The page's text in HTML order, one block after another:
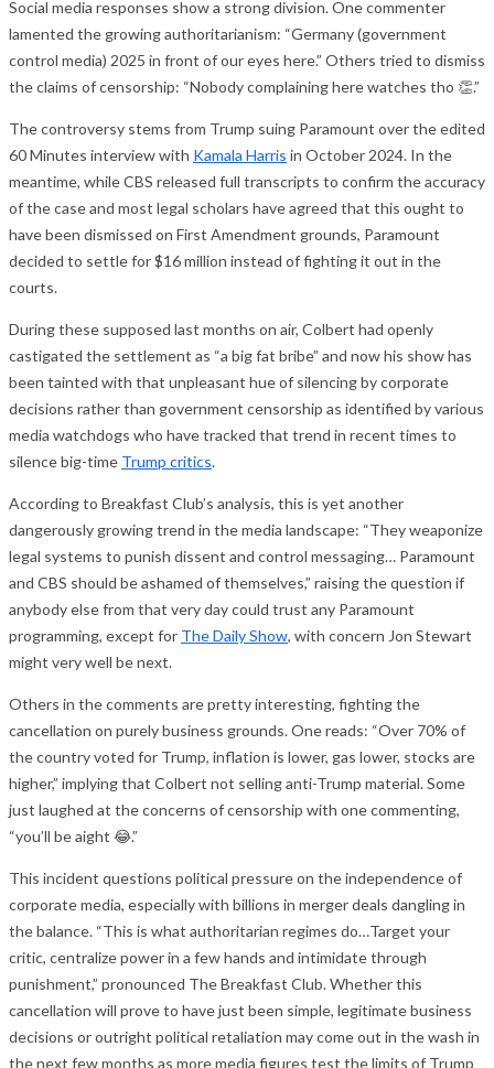
Social media responses show a strong division. One commenter
lamented the growing authoritarianism: “Germany (government
control media) 2025 in front of our eyes here.” Others tried to dismiss
the claims of censorship: “Nobody complaining here watches tho 👏.”
The controversy stems from Trump suing Paramount over the edited
60 Minutes interview with Kamala Harris in October 2024. In the
meantime, while CBS released full transcripts to confirm the accuracy
of the case and most legal scholars have agreed that this ought to
have been dismissed on First Amendment grounds, Paramount
decided to settle for $16 million instead of fighting it out in the
courts.
During these supposed last months on air, Colbert had openly
castigated the settlement as “a big fat bribe” and now his show has
been tainted with that unpleasant hue of silencing by corporate
decisions rather than government censorship as identified by various
media watchdogs who have tracked that trend in recent times to
silence big-time Trump critics.
According to Breakfast Club’s analysis, this is yet another
dangerously growing trend in the media landscape: “They weaponize
legal systems to punish dissent and control messaging… Paramount
and CBS should be ashamed of themselves,” raising the question if
anybody else from that very day could trust any Paramount
programming, except for The Daily Show, with concern Jon Stewart
might very well be next.
Others in the comments are pretty interesting, fighting the
cancellation on purely business grounds. One reads: “Over 70% of
the country voted for Trump, inflation is lower, gas lower, stocks are
higher,” implying that Colbert not selling anti-Trump material. Some
just laughed at the concerns of censorship with one commenting,
“you’ll be aight 😂.”
This incident questions political pressure on the independence of
corporate media, especially with billions in merger deals dangling in
the balance. “This is what authoritarian regimes do…Target your
critic, centralize power in a few hands and intimidate through
punishment,” pronounced The Breakfast Club. Whether this
cancellation will prove to have just been simple, legitimate business
decisions or outright political retaliation may come out in the wash in
the next few months as more media figures test the limits of Trump